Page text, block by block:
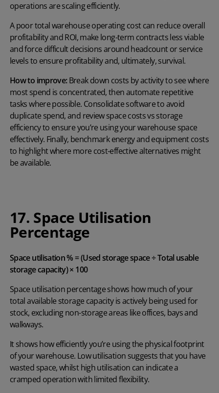
operations are scaling efficiently.
A poor total warehouse operating cost can reduce overall
profitability and ROI, make long-term contracts less viable
and force difficult decisions around headcount or service
levels to ensure profitability and, ultimately, survival.
How to improve:Break down costs by activity to see where
most spend is concentrated, then automate repetitive
tasks where possible. Consolidate software to avoid
duplicate spend, and review space costs vs storage
efficiency to ensure you’re using your warehouse space
effectively. Finally, benchmark energy and equipment costs
to highlight where more cost-effective alternatives might
be available.
17. Space Utilisation
Percentage
Space utilisation % = (Used storage space ÷ Total usable
storage capacity) × 100
Space utilisation percentage shows how much of your
total available storage capacity is actively being used for
stock, excluding non-storage areas like offices, bays and
walkways.
It shows how efficiently you’re using the physical footprint
of your warehouse. Low utilisation suggests that you have
wasted space, whilst high utilisation can indicate a
cramped operation with limited flexibility.